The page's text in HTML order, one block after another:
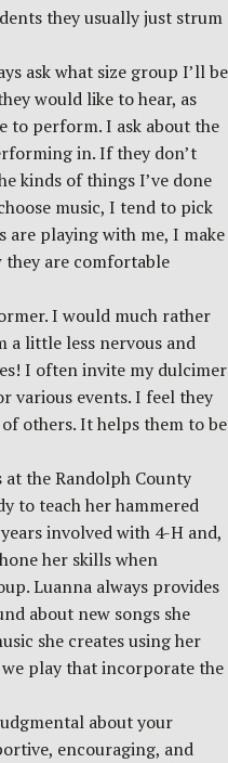
they usually just strum
ask what size group I’ll be
would like to hear, as
to perform. I ask about the
in. If they don’t
kinds of things I’ve done
music, I tend to pick
are playing with me, I make
they are comfortable
I would much rather
a little less nervous and
I often invite my dulcimer
various events. I feel they
others. It helps them to be
at the Randolph County
to teach her hammered
involved with 4-H and,
her skills when
Luanna always provides
about new songs she
she creates using her
play that incorporate the
about your
encouraging, and